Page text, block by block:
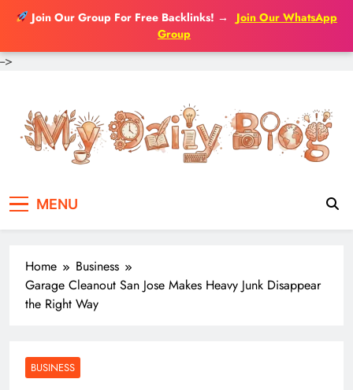
Join Our Group For Free Backlinks! →
Join Our WhatsApp
Group
-->
content
MENU
Home
Business
Garage Cleanout San Jose Makes Heavy Junk Disappear
the Right Way
BUSINESS